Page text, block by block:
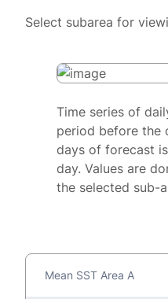
Select subarea for
Time series of
period before the
days of forecast
day. Values are
the selected sub-
Mean SST Area A